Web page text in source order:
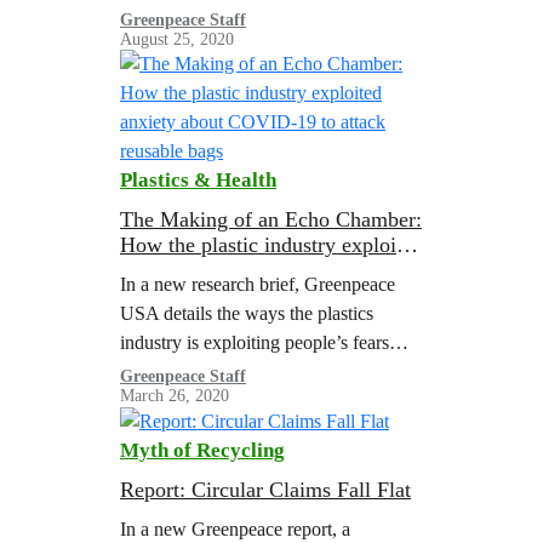
communities for everyone, we must
end our reliance on cheap throwaway
plastics.
Greenpeace Staff
August 25, 2020
Plastics & Health
The Making of an Echo Chamber:
How the plastic industry exploited
attack reusable bags
In a new research brief, Greenpeace
USA details the ways the plastics
industry is exploiting people’s fears
around COVID-19. Through front
groups, corporate-funded research, and
misrepresentation of scientific studies,
the…
Greenpeace Staff
March 26, 2020
Myth of Recycling
Report: Circular Claims Fall Flat
In a new Greenpeace report, a